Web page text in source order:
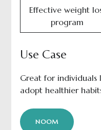
Effective weight
program
Use Case
Great for
adopt healthier
NOOM